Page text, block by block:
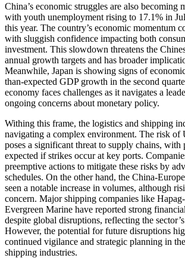
China’s economic struggles are also becoming
with youth unemployment rising to 17.1% in
this year. The country’s economic momentum
with sluggish confidence impacting both
investment. This slowdown threatens the
annual growth targets and has broader
Meanwhile, Japan is showing signs of
than-expected GDP growth in the second
economy faces challenges as it navigates a
ongoing concerns about monetary policy.
Withing this frame, the logistics and shipping
navigating a complex environment. The risk of
poses a significant threat to supply chains, with
expected if strikes occur at key ports.
preemptive actions to mitigate these risks by
schedules. On the other hand, the China-
seen a notable increase in volumes, although
concern. Major shipping companies like
Evergreen Marine have reported strong
despite global disruptions, reflecting the
However, the potential for future disruptions
continued vigilance and strategic planning in
shipping industries.